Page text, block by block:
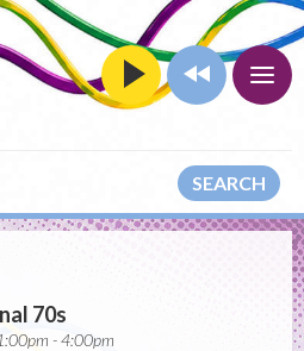
SEARCH
70s
- 4:00pm